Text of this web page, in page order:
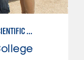
LIBERAL ARTS & SCIENCES: SCIENTIFIC STUDIES BIOLOGICAL SCIENCE SPECIALIZATION